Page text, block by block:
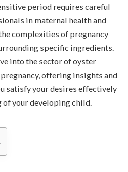
period requires careful
in maternal health and
complexities of pregnancy
specific ingredients.
into the sector of oyster
offering insights and
satisfy your desires effectively
of your developing child.